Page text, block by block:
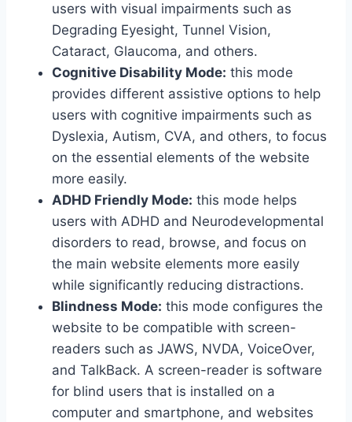
users with visual impairments such as
Degrading Eyesight, Tunnel Vision,
Cataract, Glaucoma, and others.
Cognitive Disability Mode: this mode
provides different assistive options to help
users with cognitive impairments such as
Dyslexia, Autism, CVA, and others, to focus
on the essential elements of the website
more easily.
ADHD Friendly Mode: this mode helps
users with ADHD and Neurodevelopmental
disorders to read, browse, and focus on
the main website elements more easily
while significantly reducing distractions.
Blindness Mode: this mode configures the
website to be compatible with screen-
readers such as JAWS, NVDA, VoiceOver,
and TalkBack. A screen-reader is software
for blind users that is installed on a
computer and smartphone, and websites